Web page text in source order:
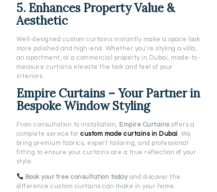
5. Enhances Property Value &
Aesthetic
Well-designed custom curtains instantly make a space look
more polished and high-end. Whether you’re styling a villa,
an apartment, or a commercial property in Dubai, made-to-
measure curtains elevate the look and feel of your
interiors.
Empire Curtains – Your Partner in
Bespoke Window Styling
From consultation to installation, Empire Curtainsoffers a
complete service forcustom made curtains in Dubai. We
bring premium fabrics, expert tailoring, and professional
fitting to ensure your curtains are a true reflection of your
style.
Book your free consultation todayand discover the
difference custom curtains can make in your home.